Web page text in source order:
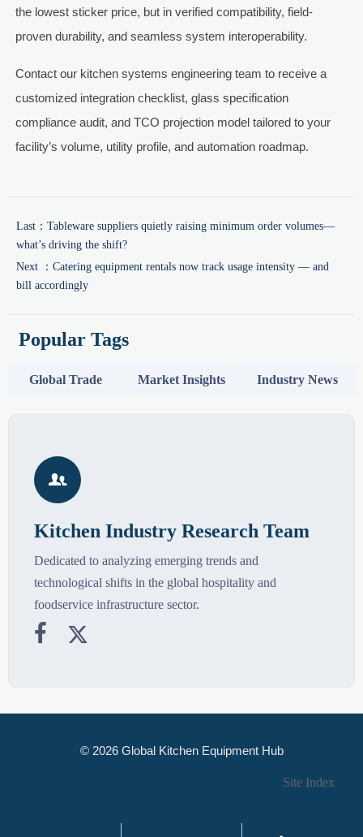
the lowest sticker price, but in verified compatibility, field-
proven durability, and seamless system interoperability.
Contact our kitchen systems engineering team to receive a
customized integration checklist, glass specification
compliance audit, and TCO projection model tailored to your
facility’s volume, utility profile, and automation roadmap.
Last： Tableware suppliers quietly raising minimum order volumes—
what’s driving the shift?
Next ： Catering equipment rentals now track usage intensity — and
bill accordingly
Popular Tags
Global Trade Market Insights Industry News

Kitchen Industry Research Team
Dedicated to analyzing emerging trends and
technological shifts in the global hospitality and
foodservice infrastructure sector.
 
© 2026 Global Kitchen Equipment Hub
Site Index